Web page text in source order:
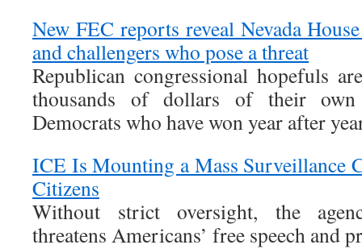
New FEC reports reveal Nevada
and challengers who pose a threat
Republican congressional hopefuls
thousands of dollars of their
Democrats who have won year after
ICE Is Mounting a Mass Surveillance
Citizens
Without strict oversight, the
threatens Americans’ free speech and